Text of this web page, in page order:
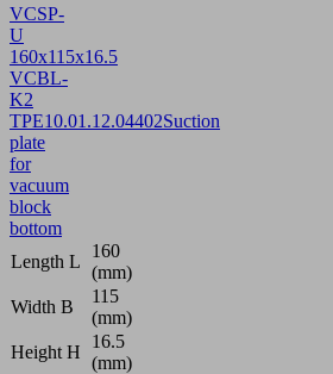
VCSP-
U
160x115x16.5
VCBL-
K2
TPE10.01.12.04402Suction
plate
for
vacuum
block
bottom
Length L
160
(mm)
Width B
115
(mm)
Height H
16.5
(mm)